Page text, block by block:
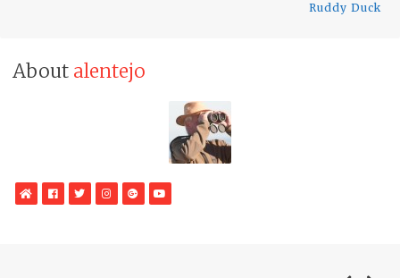
Ruddy Duck
About alentejo
WebSiteFacebook
TwitterInstagram
Google
Plus